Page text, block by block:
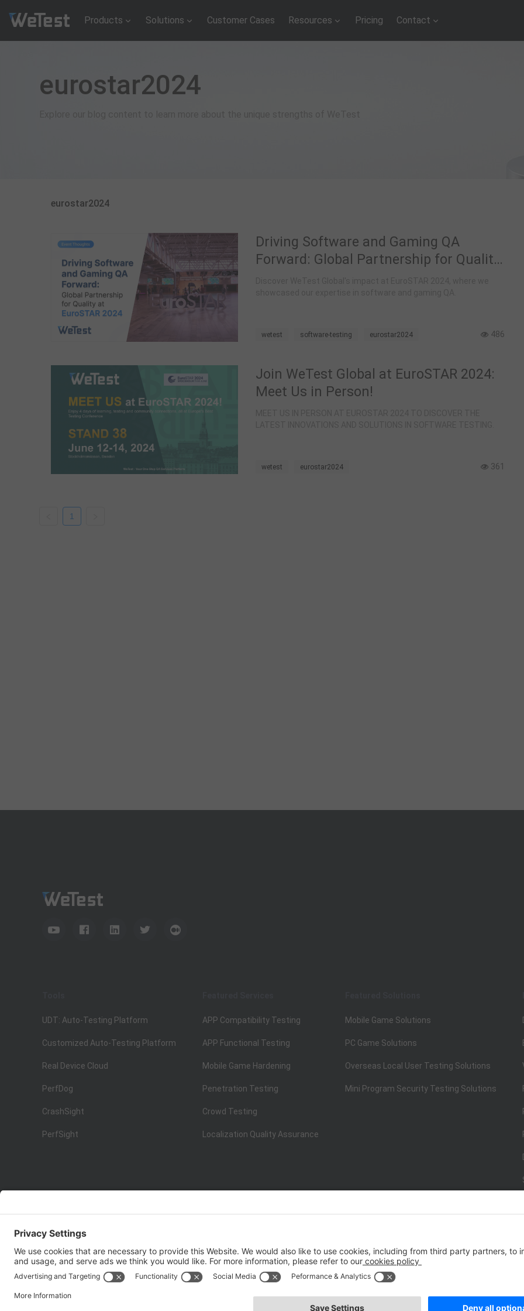
Products Solutions Customer Cases Resources Pricing Contact
eurostar2024
eurostar2024
Driving Software and Gaming QA
Forward: Global Partnership for Quality
wetest software-testing eurostar2024 486
Join WeTest Global at EuroSTAR 2024:
Meet Us in Person!
wetest eurostar2024 361
1
UDT: Auto-Testing Platform
Customized Auto-Testing Platform
Real Device Cloud
PerfDog
CrashSight
PerfSight
APP Compatibility Testing
APP Functional Testing
Mobile Game Hardening
Penetration Testing
Crowd Testing
Localization Quality Assurance
Mobile Game Solutions
PC Game Solutions
Overseas Local User Testing Solutions
Mini Program Security Testing Solutions
ISO 9001:2015
Quality Management System Certification
ISO/IEC 20000-1:2018
IT Service Management System
Copyright © 1998 - 2025 Top Range Mobile Limited.（WeTest.net） All Rights Reserved Terms of Service |